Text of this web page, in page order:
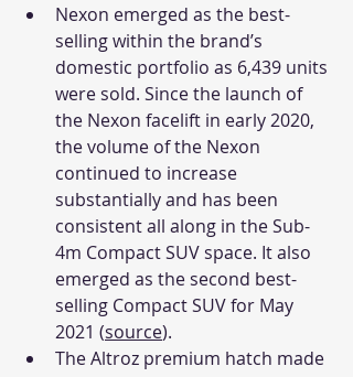
Nexon emerged as the best-
selling within the brand’s
domestic portfolio as 6,439 units
were sold. Since the launch of
the Nexon facelift in early 2020,
the volume of the Nexon
continued to increase
substantially and has been
consistent all along in the Sub-
4m Compact SUV space. It also
emerged as the second best-
selling Compact SUV for May
2021 (source).
The Altroz premium hatch made